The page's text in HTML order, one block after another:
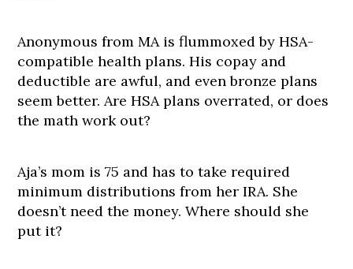
Anonymous from MA is flummoxed by HSA-
compatible health plans. His copay and
deductible are awful, and even bronze plans
seem better. Are HSA plans overrated, or does
the math work out?
Aja’s mom is 75 and has to take required
minimum distributions from her IRA. She
doesn’t need the money. Where should she
put it?